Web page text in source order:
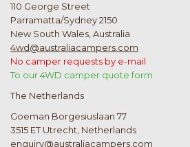
110 George Street
Parramatta/Sydney 2150
New South Wales, Australia
4wd@australiacampers.com
No camper requests by e-mail
To our 4WD camper quote form
The Netherlands
Goeman Borgesiuslaan 77
3515 ET Utrecht, Netherlands
enquiry@australiacampers.com